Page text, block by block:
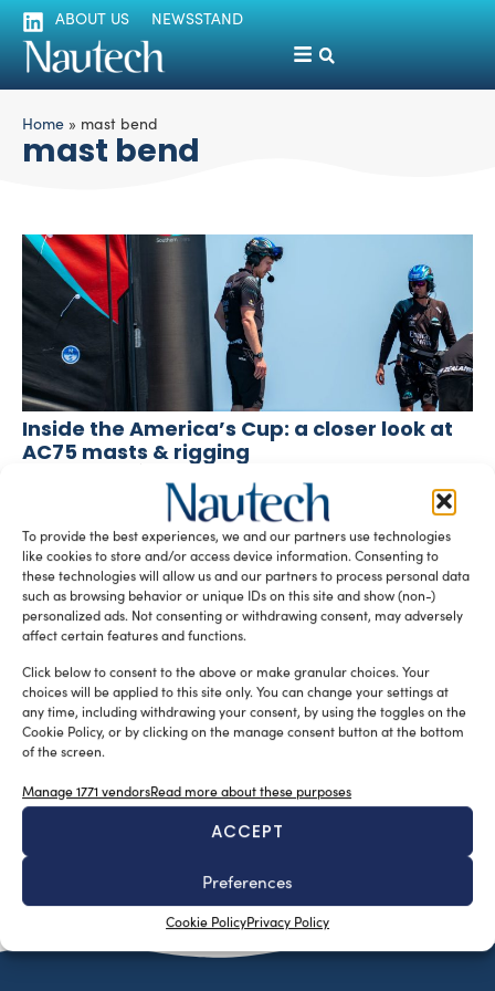
To provide the best experiences, we and our partners use technologies
like cookies to store and/or access device information. Consenting to
these technologies will allow us and our partners to process personal data
such as browsing behavior or unique IDs on this site and show (non-)
personalized ads. Not consenting or withdrawing consent, may adversely
affect certain features and functions.
Click below to consent to the above or make granular choices. Your
choices will be applied to this site only. You can change your settings at
any time, including withdrawing your consent, by using the toggles on the
Cookie Policy, or by clicking on the manage consent button at the bottom
of the screen.
Manage 1771 vendorsRead more about these purposes
ACCEPT
Preferences
Cookie PolicyPrivacy Policy
ABOUT US NEWSSTAND
Home » mast bend
mast bend
Inside the America’s Cup: a closer look at
AC75 masts & rigging
September 6, 2024
As the Round Robins progress and Barcelona impresses,
the AC75 mast and rigging systems are showcasing
exceptional speed and performance. […]
READ THE MAGAZINE